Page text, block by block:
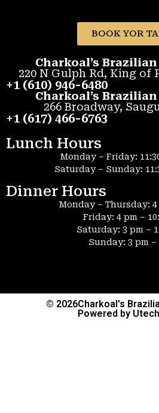
BOOK YOR
Charkoal’s
220 N Gulph Rd, King of
+1 (610) 946-6480
Charkoal’s
266 Broadway,
+1 (617) 466-6763
Lunch Hours
Monday – Friday:
Saturday – Sunday:
Dinner Hours
Monday – Thursday: 4
Friday: 4 pm –
Saturday: 3 pm –
Sunday: 3 pm –
© 2026Charkoal's
Powered by